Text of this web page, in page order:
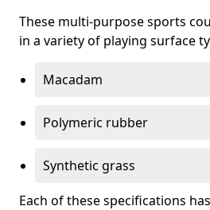
These multi-purpose sports
in a variety of playing surface
Macadam
Polymeric rubber
Synthetic grass
Each of these specifications